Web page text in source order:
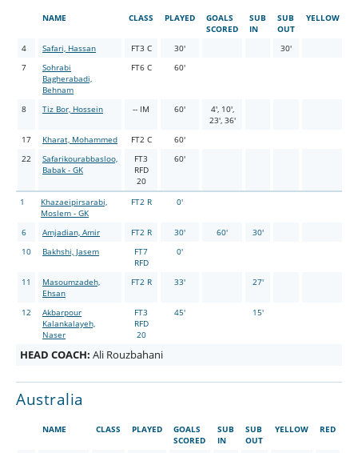
NAME CLASS PLAYED
GOALS
SCORED
SUB
IN
SUB
OUT
YELLOW
4 Safari, Hassan FT3 C 30'
30'
7
Sohrabi
Bagherabadi,
Behnam
FT6 C 60'
8 Tiz Bor, Hossein -- IM 60'
4', 10',
23', 36'
17
Kharat, Mohammed FT2 C
60'
22
Safarikourabbasloo,
Babak - GK
FT3
RFD
20
60'
1
Khazaeipirsarabi,
Moslem - GK
FT2 R 0'
6 Amjadian, Amir FT2 R 30' 60'
30'
10
Bakhshi, Jasem
FT7
RFD
0'
11
Masoumzadeh,
Ehsan
FT2 R 33' 27'
12
Akbarpour
Kalankalayeh,
Naser
FT3
RFD
20
45' 15'
HEAD COACH: Ali Rouzbahani
Australia
NAME CLASS PLAYED
GOALS
SCORED
SUB
IN
SUB
OUT
YELLOW RED